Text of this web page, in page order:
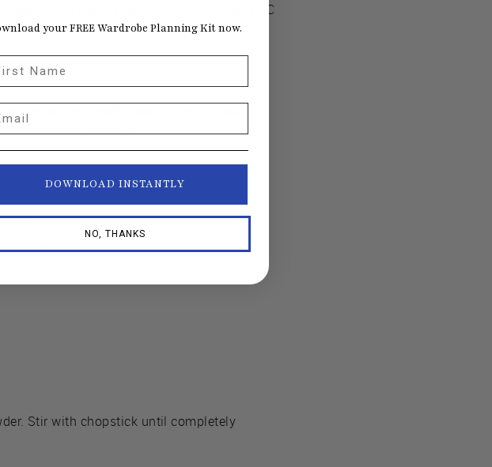
water, 1/4 tsp. glycerin, and 1 tsp. vitamin C
C is sold at health food stores as both
be hard to dissolve.
top
it with an equal amount of water.
Stir with chopstick until completely
your FREE Wardrobe Planning Kit now.
DOWNLOAD INSTANTLY
NO, THANKS